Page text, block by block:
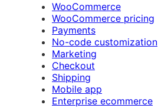
WooCommerce
WooCommerce pricing
Payments
No-code customization
Marketing
Checkout
Shipping
Mobile app
Enterprise ecommerce